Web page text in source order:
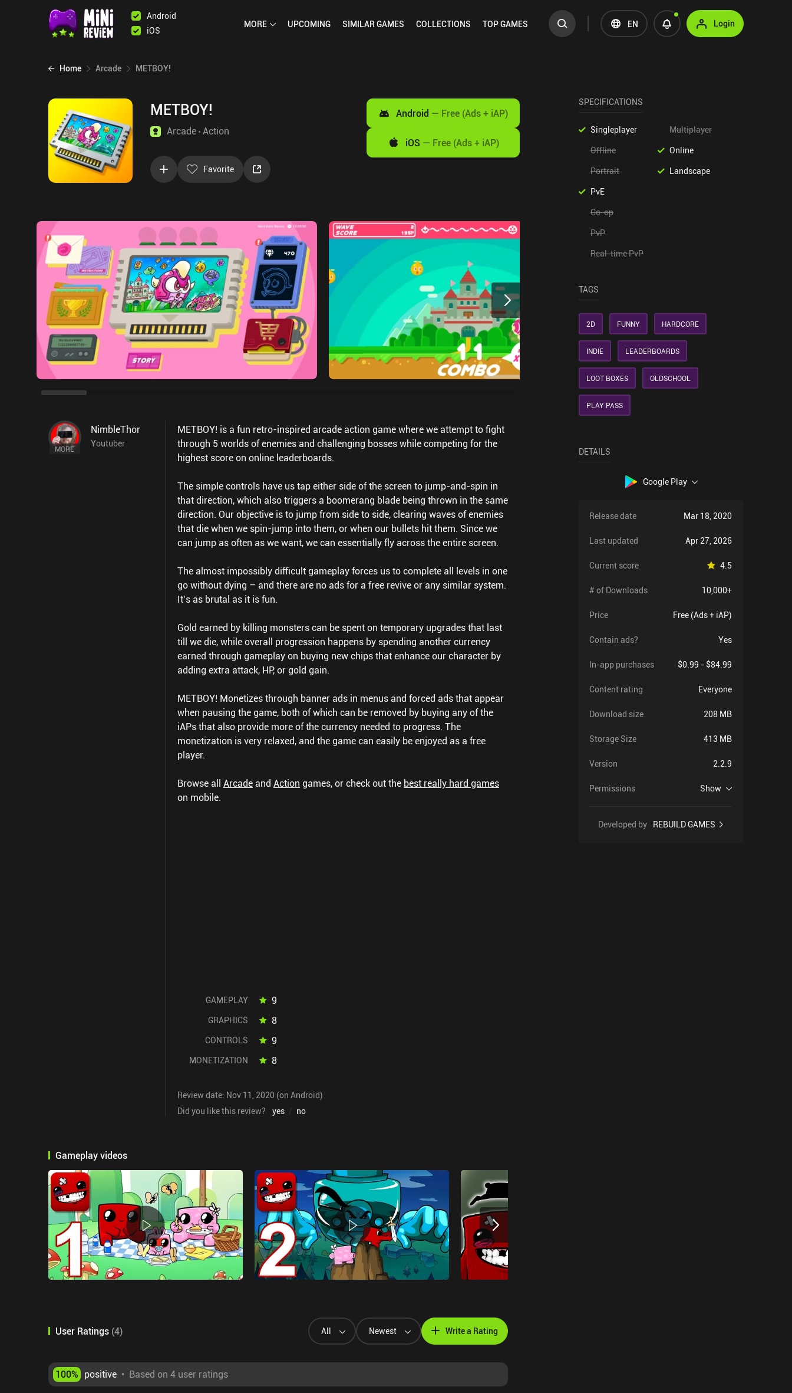
Android
iOS
MORE UPCOMING SIMILARGAMES COLLECTIONS TOPGAMES EN Login
Home Arcade METBOY!
METBOY!
Arcade Action
Favorite
Android — Free (Ads + iAP)
iOS — Free (Ads + iAP)
MORE
NimbleThor
Youtuber
METBOY! is a fun retro-inspired arcade action game where we attempt to fight
through 5 worlds of enemies and challenging bosses while competing for the
highest score on online leaderboards.
The simple controls have us tap either side of the screen to jump-and-spin in
that direction, which also triggers a boomerang blade being thrown in the same
direction. Our objective is to jump from side to side, clearing waves of enemies
that die when we spin-jump into them, or when our bullets hit them. Since we
can jump as often as we want, we can essentially fly across the entire screen.
The almost impossibly difficult gameplay forces us to complete all levels in one
go without dying – and there are no ads for a free revive or any similar system.
It’s as brutal as it is fun.
Gold earned by killing monsters can be spent on temporary upgrades that last
till we die, while overall progression happens by spending another currency
earned through gameplay on buying new chips that enhance our character by
adding extra attack, HP, or gold gain.
METBOY! Monetizes through banner ads in menus and forced ads that appear
when pausing the game, both of which can be removed by buying any of the
iAPs that also provide more of the currency needed to progress. The
monetization is very relaxed, and the game can easily be enjoyed as a free
player.
Browse all Arcadeand Action games, or check out the best really hard games
on mobile.
GAMEPLAY 9
GRAPHICS 8
CONTROLS 9
MONETIZATION 8
Review date: Nov 11, 2020 (on Android)
Did you like this review?
yes / no
Gameplay videos
User Ratings (4) All Newest Write a Rating
100% positive • Based on 4 user ratings
SPECIFICATIONS
Singleplayer
Multiplayer
Offline
Online
Portrait
Landscape
PvE
Co-op
PvP
Real-time PvP
TAGS
2D FUNNY HARDCORE
INDIE LEADERBOARDS
LOOT BOXES OLDSCHOOL
PLAY PASS
DETAILS
Google Play
Release date Mar 18, 2020
Last updated Apr 27, 2026
Current score 4.5
# of Downloads 10,000+
Price Free (Ads + iAP)
Contain ads? Yes
In-app purchases $0.99 - $84.99
Content rating Everyone
Download size 208 MB
Storage Size 413 MB
Version 2.2.9
Permissions Show
Developed by REBUILD GAMES